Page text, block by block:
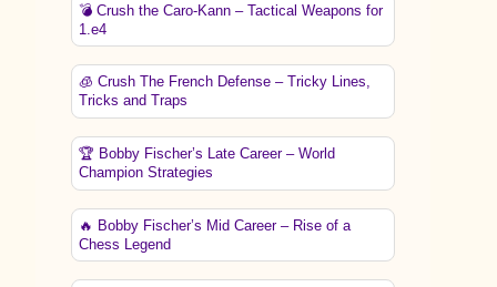
💣 Crush the Caro-Kann – Tactical Weapons for
1.e4
🧊 Crush The French Defense – Tricky Lines,
Tricks and Traps
🏆 Bobby Fischer’s Late Career – World
Champion Strategies
🔥 Bobby Fischer’s Mid Career – Rise of a
Chess Legend